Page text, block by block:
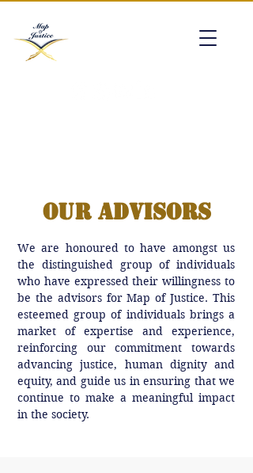
Our Advisors
We are honoured to have amongst us
the distinguished group of individuals
who have expressed their willingness to
be the advisors for Map of Justice. This
esteemed group of individuals brings a
market of expertise and experience,
reinforcing our commitment towards
advancing justice, human dignity and
equity, and guide us in ensuring that we
continue to make a meaningful impact
in the society.